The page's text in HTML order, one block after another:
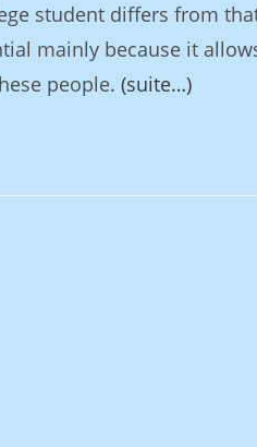
student differs from
mainly because it
people. (suite…)